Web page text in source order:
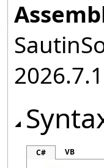
2026.7.1
C# VB